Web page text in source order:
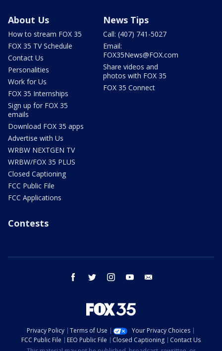
About Us
How to stream FOX 35
FOX 35 TV Schedule
Contact Us
Personalities
Work for Us
FOX 35 Internships
Sign up for FOX 35
emails
Download FOX 35 apps
Advertise with Us
WRBW NEXTGEN TV
WRBW/FOX 35 PLUS
Closed Captioning
FCC Public File
FCC Applications
News Tips
Call: (407) 741-5027
Email:
FOX35News@FOX.com
Share videos and
photos with FOX 35
FOX 35 Connect
Contests
facebook twitter instagram youtube
Privacy Policy Terms of Use
Your Privacy Choices
FCC Public File
EEO Public File Closed Captioning
Contact Us